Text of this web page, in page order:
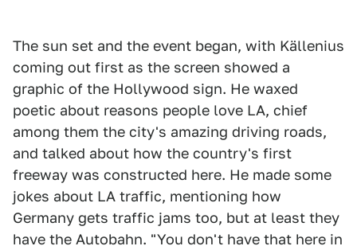
The sun set and the event began, with Källenius
coming out first as the screen showed a
graphic of the Hollywood sign. He waxed
poetic about reasons people love LA, chief
among them the city's amazing driving roads,
and talked about how the country's first
freeway was constructed here. He made some
jokes about LA traffic, mentioning how
Germany gets traffic jams too, but at least they
have the Autobahn. "You don't have that here in